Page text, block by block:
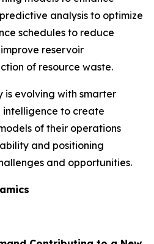
analysis to optimize
schedules to reduce
reservoir
of resource waste.
is evolving with smarter
intelligence to create
of their operations
and positioning
and opportunities.